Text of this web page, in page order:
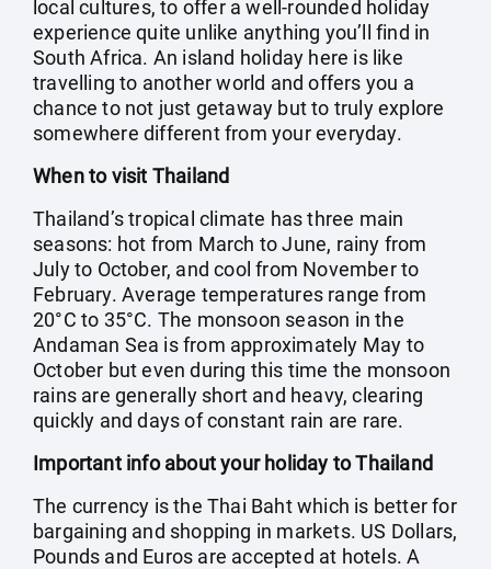
local cultures, to offer a well-rounded holiday
experience quite unlike anything you’ll find in
South Africa. An island holiday here is like
travelling to another world and offers you a
chance to not just getaway but to truly explore
somewhere different from your everyday.
When to visit Thailand
Thailand’s tropical climate has three main
seasons: hot from March to June, rainy from
July to October, and cool from November to
February. Average temperatures range from
20°C to 35°C. The monsoon season in the
Andaman Sea is from approximately May to
October but even during this time the monsoon
rains are generally short and heavy, clearing
quickly and days of constant rain are rare.
Important info about your holiday to Thailand
The currency is the Thai Baht which is better for
bargaining and shopping in markets. US Dollars,
Pounds and Euros are accepted at hotels. A